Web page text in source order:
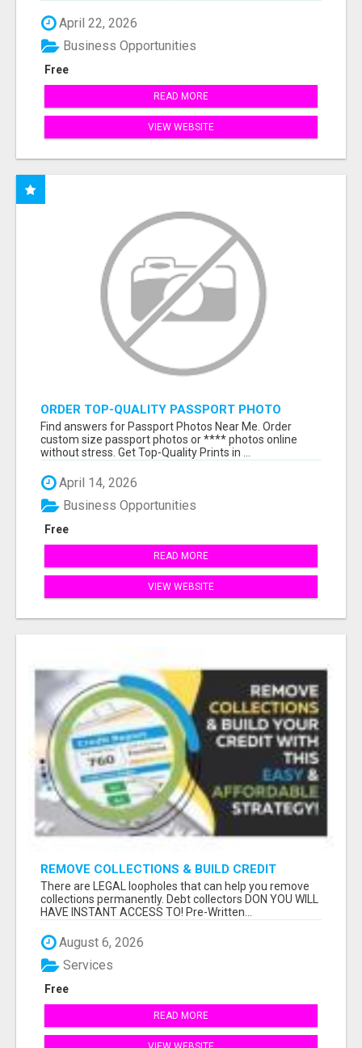
April 22, 2026
Free
Business Opportunities
READ MORE
VIEW WEBSITE
ORDER TOP-QUALITY PASSPORT PHOTO
PRINTS ONLINE
Find answers for Passport Photos Near Me. Order
custom size passport photos or **** photos online
without stress. Get Top-Quality Prints in ...
April 14, 2026
Free
Business Opportunities
READ MORE
VIEW WEBSITE
REMOVE COLLECTIONS & BUILD CREDIT
There are LEGAL loopholes that can help you remove
collections permanently. Debt collectors DON YOU WILL
HAVE INSTANT ACCESS TO! Pre-Written...
August 6, 2026
Free
Services
READ MORE